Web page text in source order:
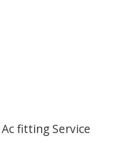
Ac fitting Service